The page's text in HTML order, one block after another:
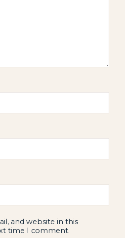
and website in this
time I comment.